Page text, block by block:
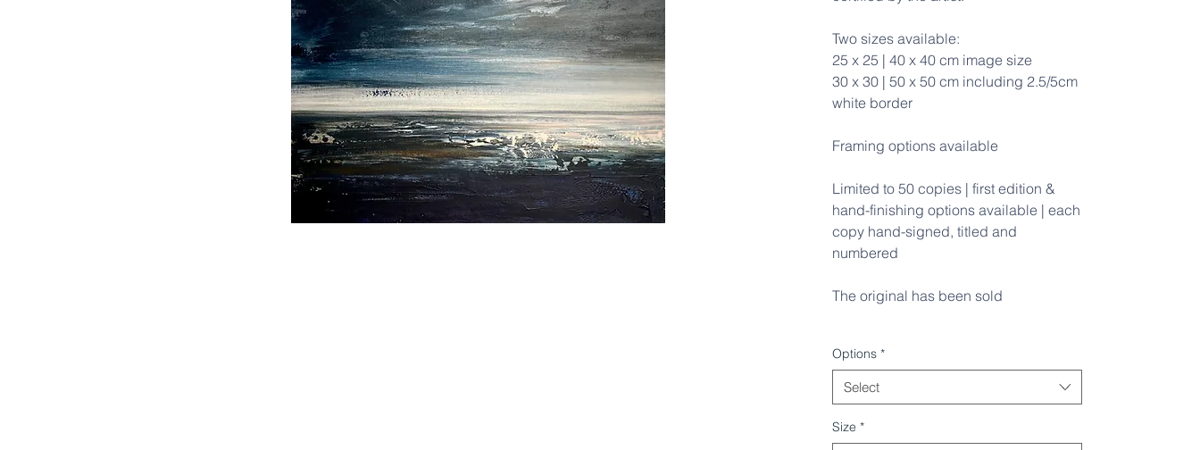
Two sizes available:
25 x 25 | 40 x 40 cm image size
30 x 30 | 50 x 50 cm including 2.5/5cm
white border
Framing options available
Limited to 50 copies | first edition &
hand-finishing options available | each
copy hand-signed, titled and
numbered
The original has been sold
Options *
Select
Size *